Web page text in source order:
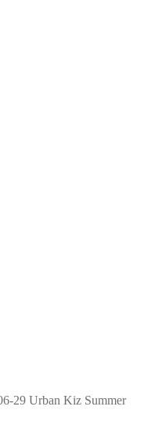
29 Urban Kiz Summer